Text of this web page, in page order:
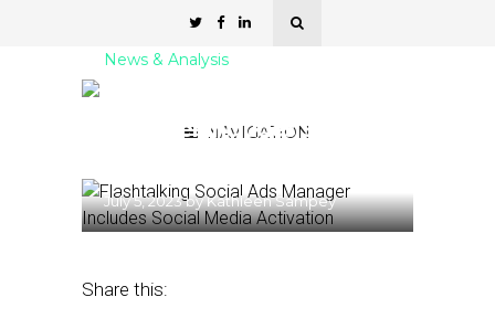
NAVIGATION
News & Analysis
Manager Includes Social
July 5, 2023byKathleen Sampey
Share this: